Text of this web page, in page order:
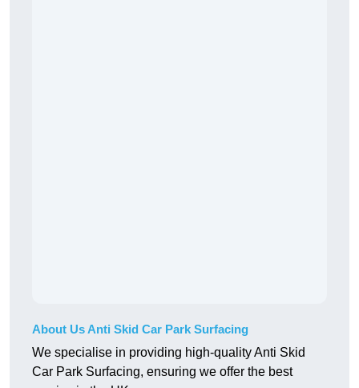
About Us Anti Skid Car Park Surfacing
We specialise in providing high-quality Anti Skid
Car Park Surfacing, ensuring we offer the best